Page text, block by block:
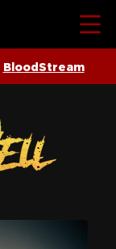
BloodStream